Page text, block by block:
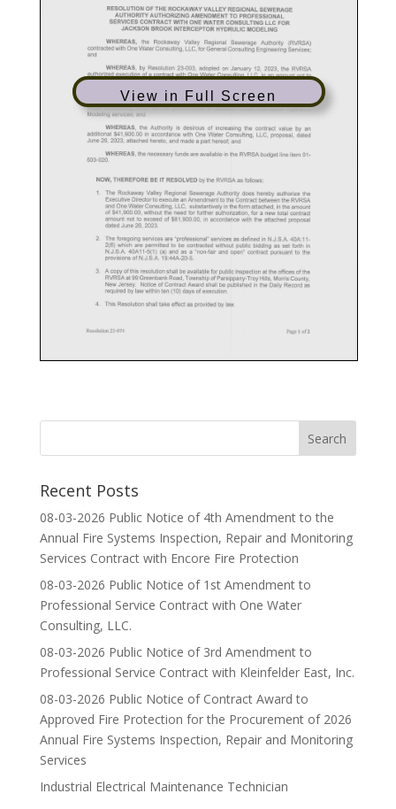
View in Full Screen
Recent Posts
08-03-2026 Public Notice of 4th Amendment to the
Annual Fire Systems Inspection, Repair and Monitoring
Services Contract with Encore Fire Protection
08-03-2026 Public Notice of 1st Amendment to
Professional Service Contract with One Water
Consulting, LLC.
08-03-2026 Public Notice of 3rd Amendment to
Professional Service Contract with Kleinfelder East, Inc.
08-03-2026 Public Notice of Contract Award to
Approved Fire Protection for the Procurement of 2026
Annual Fire Systems Inspection, Repair and Monitoring
Services
Industrial Electrical Maintenance Technician